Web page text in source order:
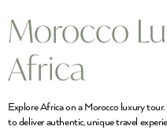
Morocco
Africa
Explore Africa on a Morocco luxury
to deliver authentic, unique travel